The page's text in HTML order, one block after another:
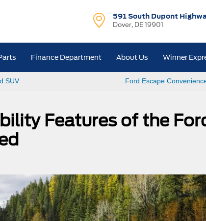
591 South Dupont
Dover, DE 19901
Finance Department About Us Winner
SUV Ford Escape
Features of the